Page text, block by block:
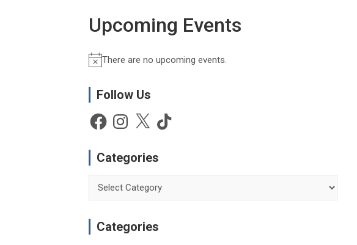
Upcoming Events
N
i
c
e
There are no upcoming events.
Follow Us
FacebookInstagram
X TikTok
Categories
Categories